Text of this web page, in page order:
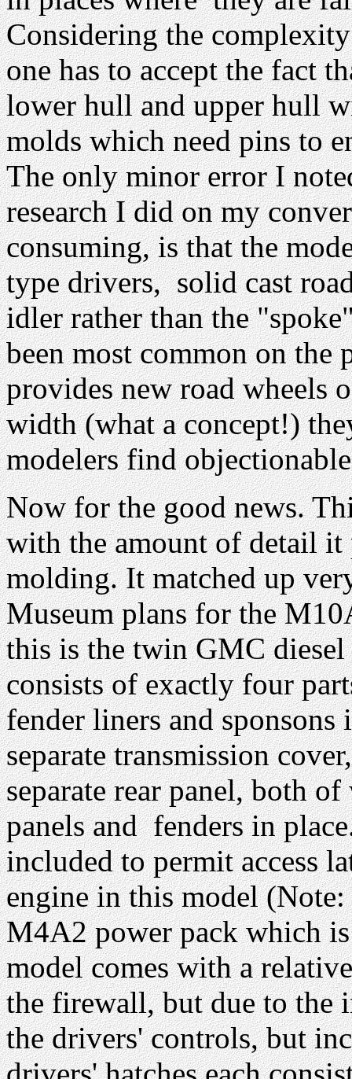
Considering the
one has to accept the fact
lower hull and upper hull
molds which need pins to
The only minor error I
research I did on my
consuming, is that the
type drivers, solid cast
idler rather than the
been most common on
provides new road wheels
width (what a concept!)
modelers find
Now for the good news.
with the amount of detail
molding. It matched up
Museum plans for the
this is the twin GMC
consists of exactly four
fender liners and sponsons
separate transmission
separate rear panel, both
panels and fenders in
included to permit access
engine in this model
M4A2 power pack which
model comes with a
the firewall, but due to the
the drivers' controls, but